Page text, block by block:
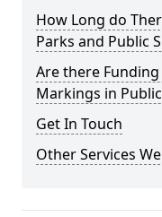
How Long do
Parks and Public
Are there
Markings in
Get In Touch
Other Services